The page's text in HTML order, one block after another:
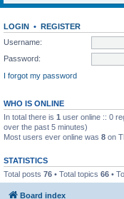
LOGIN • REGISTER
Username:
Password:
I forgot my password
WHO IS ONLINE
In total there is 1 user online :: 0
over the past 5 minutes)
Most users ever online was 8 on
STATISTICS
Total posts 76 • Total topics 66 •
Board index